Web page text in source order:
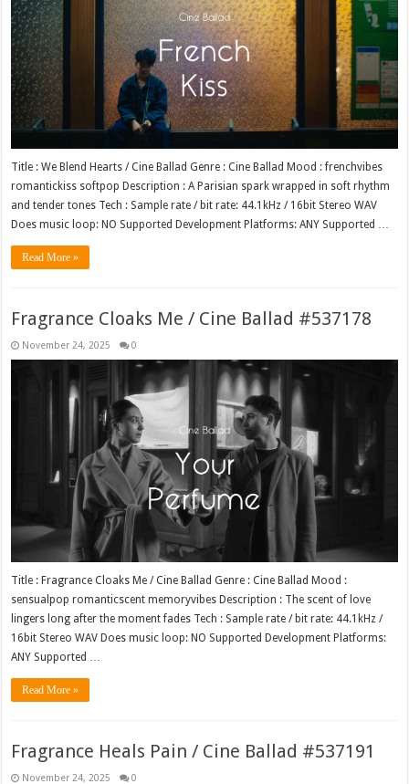
Title : We Blend Hearts / Cine Ballad Genre : Cine Ballad Mood : frenchvibes
romantickiss softpop Description : A Parisian spark wrapped in soft rhythm
and tender tones Tech : Sample rate / bit rate: 44.1kHz / 16bit Stereo WAV
Does music loop: NO Supported Development Platforms: ANY Supported …
Read More »
Fragrance Cloaks Me / Cine Ballad #537178
November 24, 2025 0
Title : Fragrance Cloaks Me / Cine Ballad Genre : Cine Ballad Mood :
sensualpop romanticscent memoryvibes Description : The scent of love
lingers long after the moment fades Tech : Sample rate / bit rate: 44.1kHz /
16bit Stereo WAV Does music loop: NO Supported Development Platforms:
ANY Supported …
Read More »
Fragrance Heals Pain / Cine Ballad #537191
November 24, 2025 0